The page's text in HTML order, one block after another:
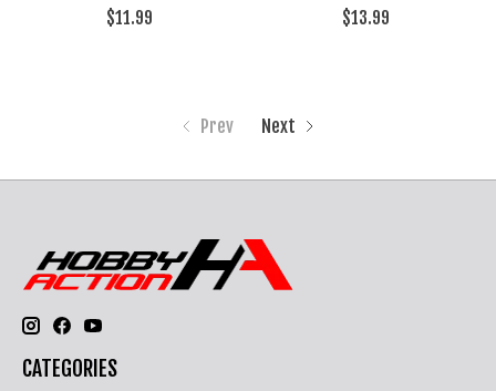
$11.99
$13.99
Prev Next
CATEGORIES